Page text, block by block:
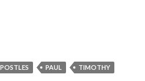
PAUL TIMOTHY